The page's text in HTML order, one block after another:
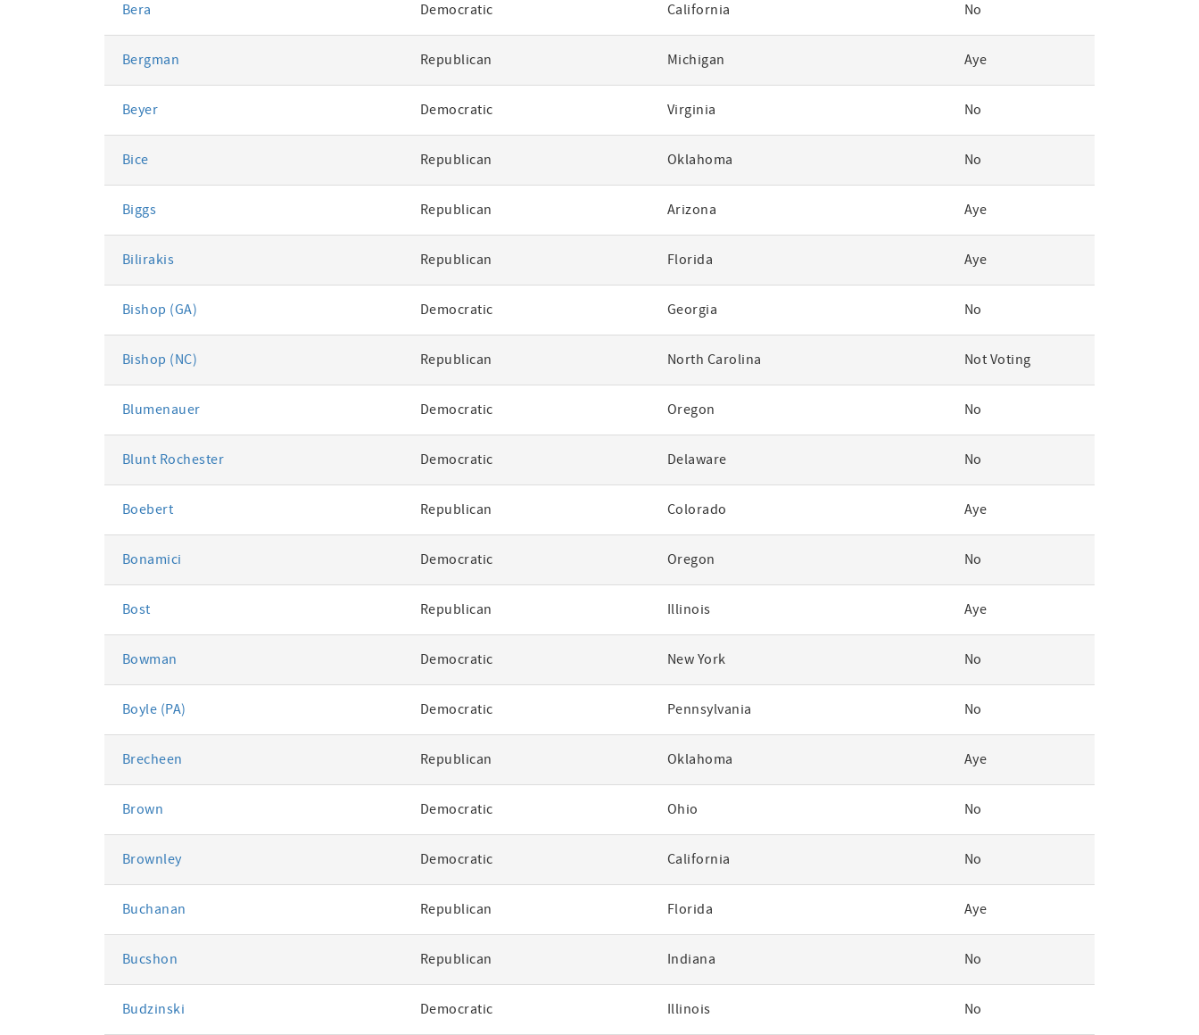
Bera Democratic California No
Bergman Republican Michigan Aye
Beyer Democratic Virginia No
Bice Republican Oklahoma No
Biggs Republican Arizona Aye
Bilirakis Republican Florida Aye
Bishop (GA) Democratic Georgia No
Bishop (NC) Republican North Carolina Not Voting
Blumenauer Democratic Oregon No
Blunt Rochester Democratic Delaware No
Boebert Republican Colorado Aye
Bonamici Democratic Oregon No
Bost Republican Illinois Aye
Bowman Democratic New York No
Boyle (PA) Democratic Pennsylvania No
Brecheen Republican Oklahoma Aye
Brown Democratic Ohio No
Brownley Democratic California No
Buchanan Republican Florida Aye
Bucshon Republican Indiana No
Budzinski Democratic Illinois No